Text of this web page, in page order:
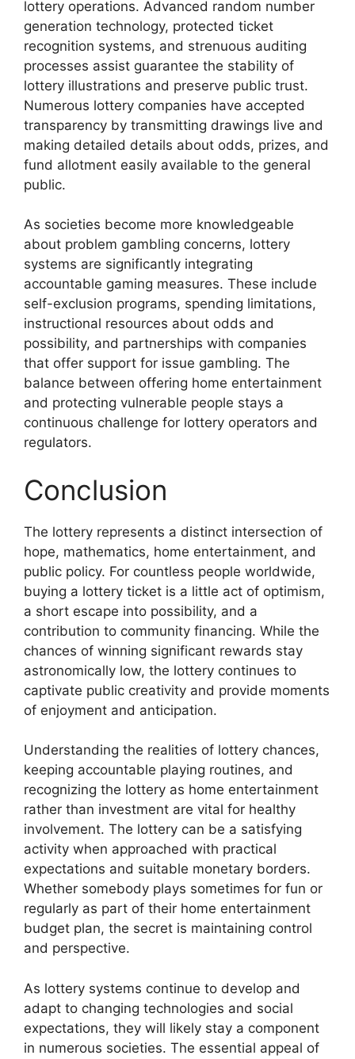
lottery operations. Advanced random number
generation technology, protected ticket
recognition systems, and strenuous auditing
processes assist guarantee the stability of
lottery illustrations and preserve public trust.
Numerous lottery companies have accepted
transparency by transmitting drawings live and
making detailed details about odds, prizes, and
fund allotment easily available to the general
public.
As societies become more knowledgeable
about problem gambling concerns, lottery
systems are significantly integrating
accountable gaming measures. These include
self-exclusion programs, spending limitations,
instructional resources about odds and
possibility, and partnerships with companies
that offer support for issue gambling. The
balance between offering home entertainment
and protecting vulnerable people stays a
continuous challenge for lottery operators and
regulators.
Conclusion
The lottery represents a distinct intersection of
hope, mathematics, home entertainment, and
public policy. For countless people worldwide,
buying a lottery ticket is a little act of optimism,
a short escape into possibility, and a
contribution to community financing. While the
chances of winning significant rewards stay
astronomically low, the lottery continues to
captivate public creativity and provide moments
of enjoyment and anticipation.
Understanding the realities of lottery chances,
keeping accountable playing routines, and
recognizing the lottery as home entertainment
rather than investment are vital for healthy
involvement. The lottery can be a satisfying
activity when approached with practical
expectations and suitable monetary borders.
Whether somebody plays sometimes for fun or
regularly as part of their home entertainment
budget plan, the secret is maintaining control
and perspective.
As lottery systems continue to develop and
adapt to changing technologies and social
expectations, they will likely stay a component
in numerous societies. The essential appeal of